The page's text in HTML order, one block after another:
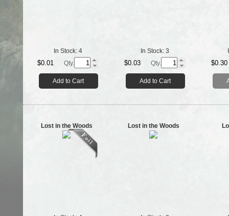
In Stock: 4
$0.01 Qty.
Add to Cart
In Stock: 3
$0.03 Qty.
Add to Cart
$0.30
Lost in the Woods Lost in the Woods